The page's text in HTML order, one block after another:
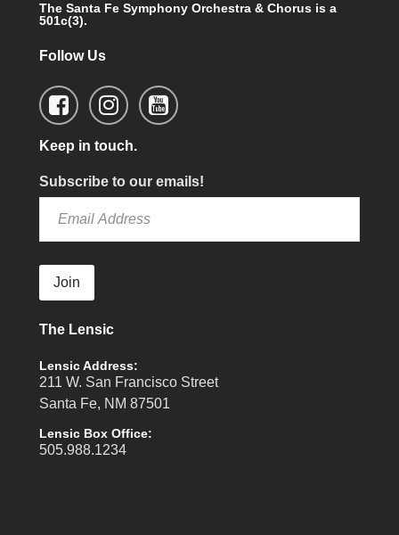
The Santa Fe Symphony Orchestra & Chorus is a
501c(3).
Follow Us
Keep in touch.
Subscribe to our emails!
Join
The Lensic
Lensic Address:
211 W. San Francisco Street
Santa Fe, NM 87501
Lensic Box Office:
505.988.1234